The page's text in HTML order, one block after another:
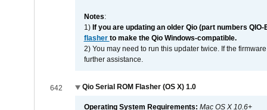
Notes:
1) If you are updating an older Qio (part numbers
flasher to make the Qio Windows-compatible.
2) You may need to run this updater twice. If the
further assistance.
642 Qio Serial ROM Flasher (OS X) 1.0
Operating System Requirements: Mac OS X 10.6+